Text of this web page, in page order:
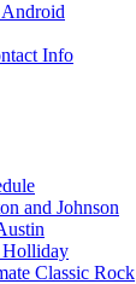
Info
and Johnson
Classic Rock